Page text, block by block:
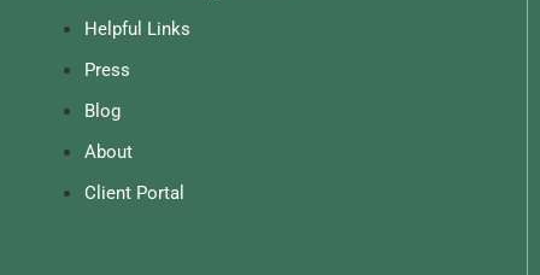
Helpful Links
Press
Blog
About
Client Portal